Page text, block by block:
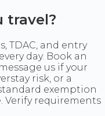
travel?
TDAC, and entry
day. Book an
us if your
risk, or a
exemption
Verify requirements